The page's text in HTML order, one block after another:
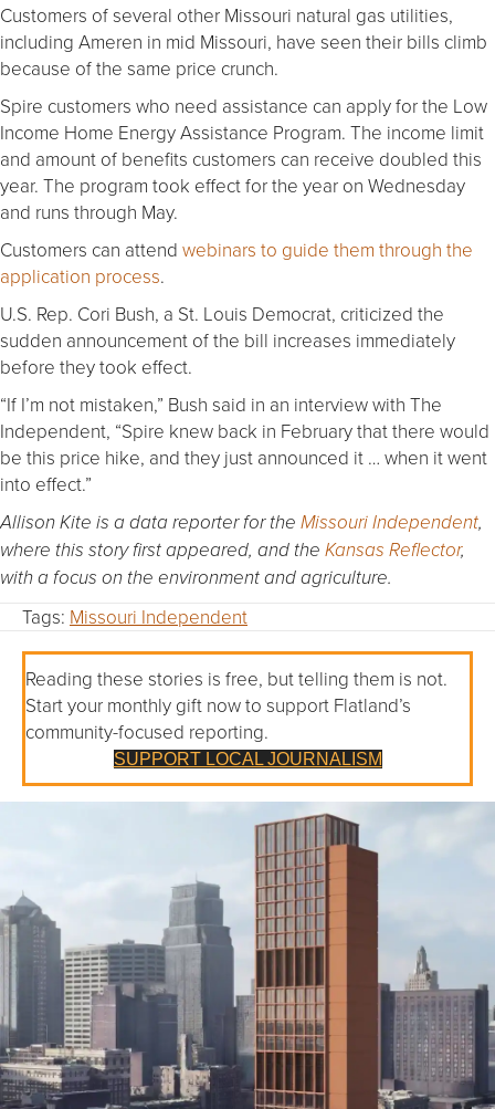
Customers of several other Missouri natural gas utilities,
including Ameren in mid Missouri, have seen their bills climb
because of the same price crunch.
Spire customers who need assistance can apply for the Low
Income Home Energy Assistance Program. The income limit
and amount of benefits customers can receive doubled this
year. The program took effect for the year on Wednesday
and runs through May.
Customers can attend webinars to guide them through the
application process.
U.S. Rep. Cori Bush, a St. Louis Democrat, criticized the
sudden announcement of the bill increases immediately
before they took effect.
“If I’m not mistaken,” Bush said in an interview with The
Independent, “Spire knew back in February that there would
be this price hike, and they just announced it … when it went
into effect.”
Allison Kite is a data reporter for the Missouri Independent,
where this story first appeared, and the Kansas Reflector,
with a focus on the environment and agriculture.
Tags: Missouri Independent
Reading these stories is free, but telling them is not.
Start your monthly gift now to support Flatland’s
community-focused reporting.
SUPPORT LOCAL JOURNALISM